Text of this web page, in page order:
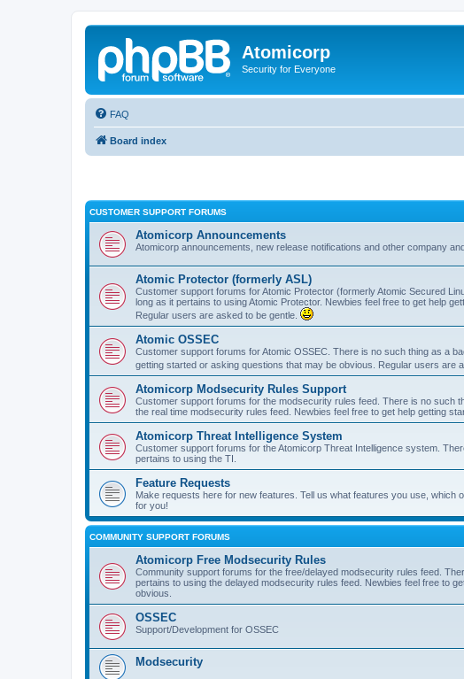
Atomicorp
Security for Everyone
FAQ
Board index
CUSTOMER SUPPORT FORUMS
Atomicorp Announcements
Atomicorp announcements, new release notifications and other company
Atomic Protector (formerly ASL)
Customer support forums for Atomic Protector (formerly Atomic Secured
long as it pertains to using Atomic Protector. Newbies feel free to get help
Regular users are asked to be gentle.
Atomic OSSEC
Customer support forums for Atomic OSSEC. There is no such thing as a
getting started or asking questions that may be obvious. Regular users are
Atomicorp Modsecurity Rules Support
Customer support forums for the modsecurity rules feed. There is no such
the real time modsecurity rules feed. Newbies feel free to get help getting
Atomicorp Threat Intelligence System
Customer support forums for the Atomicorp Threat Intelligence system.
pertains to using the TI.
Feature Requests
Make requests here for new features. Tell us what features you use, which
for you!
COMMUNITY SUPPORT FORUMS
Atomicorp Free Modsecurity Rules
Community support forums for the free/delayed modsecurity rules feed.
pertains to using the delayed modsecurity rules feed. Newbies feel free to
obvious.
OSSEC
Support/Development for OSSEC
Modsecurity